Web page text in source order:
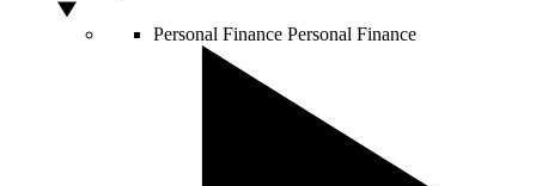
Personal Finance Personal Finance